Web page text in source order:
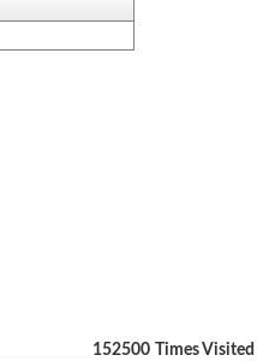
152500 Times Visited